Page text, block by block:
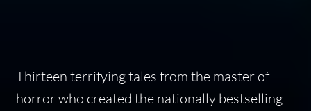
Thirteen terrifying tales from the master of
horror who created the nationally bestselling